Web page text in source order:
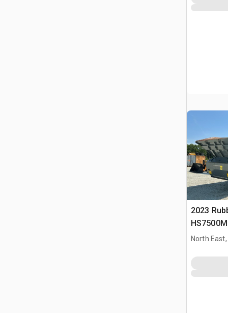
2023
Plant
North East,